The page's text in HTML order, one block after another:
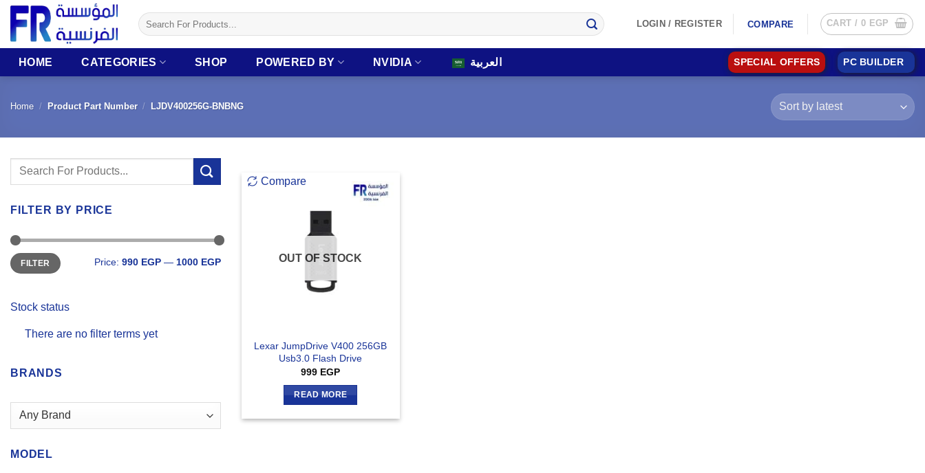
Skip
content
Search
for:
LOGIN / REGISTER COMPARE CART / 0 EGP
HOME CATEGORIES SHOP POWERED BY NVIDIA العربية SPECIAL OFFERS PC BUILDER
Home / Product Part Number / LJDV400256G-BNBNG
Search
FILTER BY PRICE
Min
price
Max
priceFILTER Price: 990 EGP — 1000 EGP
Stock status
There are no filter terms yet
BRANDS
MODEL
Compare
OUT OF STOCK
Lexar JumpDrive V400 256GB
Usb3.0 Flash Drive
999 EGP
READ MORE